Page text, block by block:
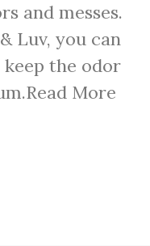
and messes.
Luv, you can
the odor
Read More